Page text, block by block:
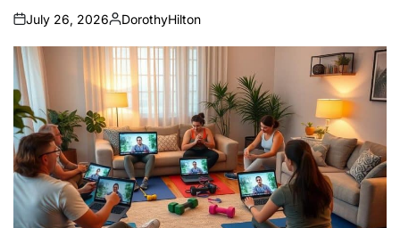
on
July 26, 2026
Posted
by
DorothyHilton